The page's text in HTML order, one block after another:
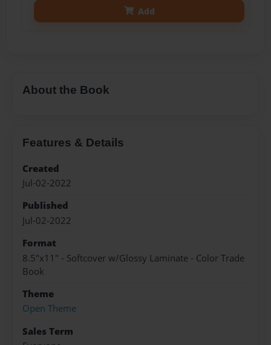
Add
About the Book
Features & Details
Created
Jul-02-2022
Published
Jul-02-2022
Format
8.5"x11" - Softcover w/Glossy Laminate - Color Trade
Book
Theme
Open Theme
Sales Term